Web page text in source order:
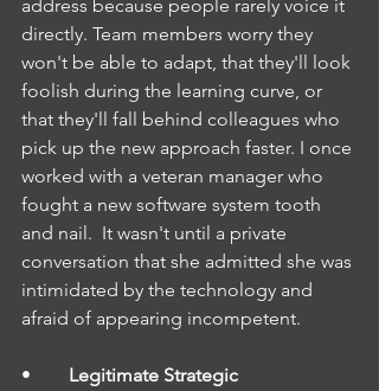
address because people rarely voice it
directly. Team members worry they
won't be able to adapt, that they'll look
foolish during the learning curve, or
that they'll fall behind colleagues who
pick up the new approach faster. I once
worked with a veteran manager who
fought a new software system tooth
and nail.  It wasn't until a private
conversation that she admitted she was
intimidated by the technology and
afraid of appearing incompetent.
• Legitimate Strategic